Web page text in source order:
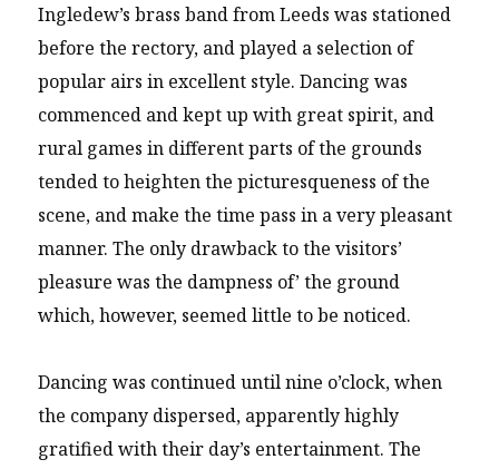
Ingledew’s brass band from Leeds was stationed
before the rectory, and played a selection of
popular airs in excellent style. Dancing was
commenced and kept up with great spirit, and
rural games in different parts of the grounds
tended to heighten the picturesqueness of the
scene, and make the time pass in a very pleasant
manner. The only drawback to the visitors’
pleasure was the dampness of’ the ground
which, however, seemed little to be noticed.
Dancing was continued until nine o’clock, when
the company dispersed, apparently highly
gratified with their day’s entertainment. The